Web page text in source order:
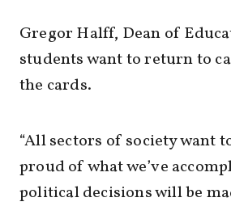
Gregor Halff, Dean of
students want to return to
the cards.
“All sectors of society want
proud of what we’ve
political decisions will be